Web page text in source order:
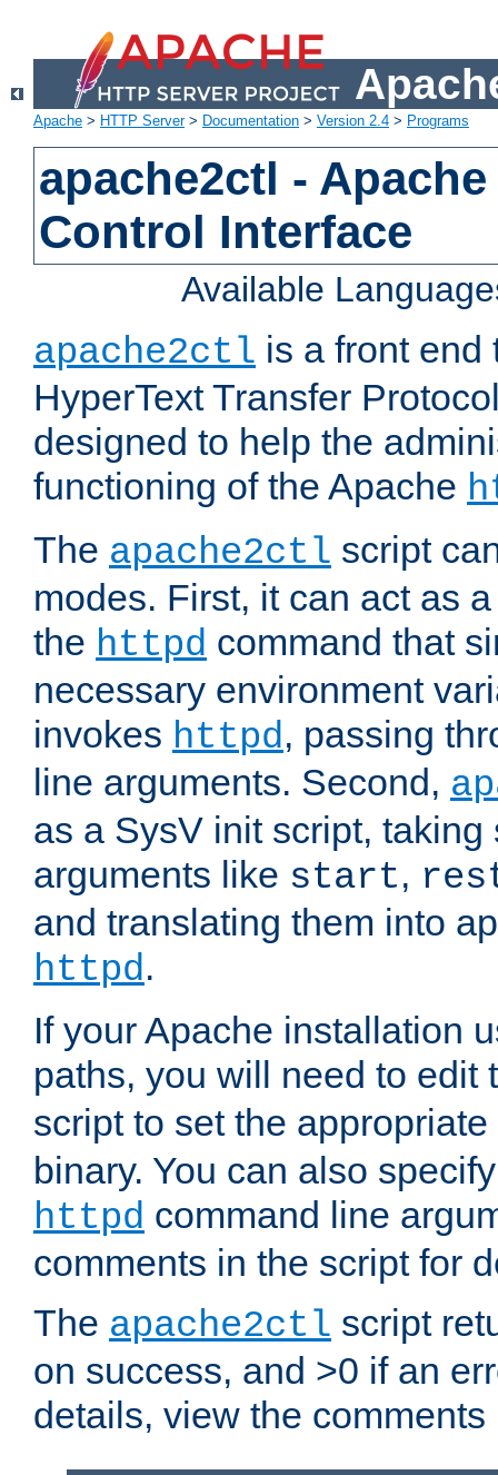
Apache > HTTP Server> Documentation > Version 2.4 > Programs
apache2ctl -
Control Interface
Available
apache2ctl is a front end
HyperText Transfer
designed to help the
functioning of the Apache
The apache2ctl script
modes. First, it can act as
the httpd command that
necessary environment
invokes httpd, passing
line arguments. Second,
as a SysV init script,
arguments like start,
and translating them into
httpd.
If your Apache installation
paths, you will need to edit
script to set the
binary. You can also
httpd command line
comments in the script for
The apache2ctl script
on success, and >0 if an
details, view the comments